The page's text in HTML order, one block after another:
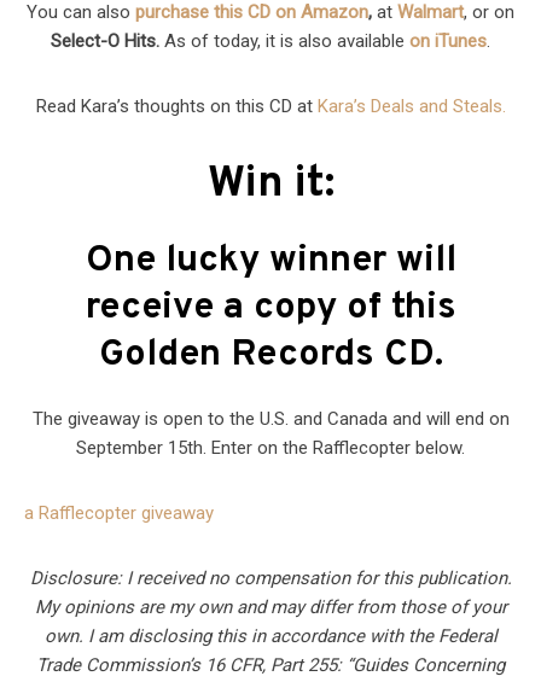
You can also purchase this CD on Amazon, at Walmart, or on
Select-O Hits. As of today, it is also available on iTunes.
Read Kara’s thoughts on this CD at Kara’s Deals and Steals.
Win it:
One lucky winner will
receive a copy of this
Golden Records CD.
The giveaway is open to the U.S. and Canada and will end on
September 15th. Enter on the Rafflecopter below.
a Rafflecopter giveaway
Disclosure: I received no compensation for this publication.
My opinions are my own and may differ from those of your
own. I am disclosing this in accordance with the Federal
Trade Commission’s 16 CFR, Part 255: “Guides Concerning